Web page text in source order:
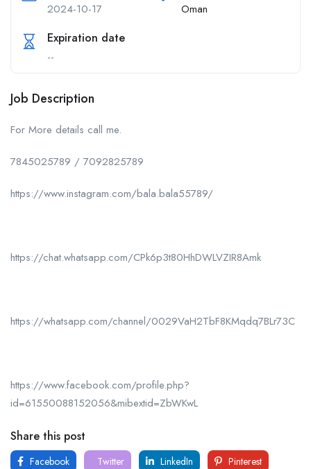
2024-10-17 Oman
Expiration date
--
Job Description
For More details call me.
7845025789 / 7092825789
https://www.instagram.com/bala.bala55789/
https://chat.whatsapp.com/CPk6p3t80HhDWLVZIR8Amk
https://whatsapp.com/channel/0029VaH2TbF8KMqdq7BLr73C
https://www.facebook.com/profile.php?
id=61550088152056&mibextid=ZbWKwL
Share this post
Facebook Twitter LinkedIn Pinterest